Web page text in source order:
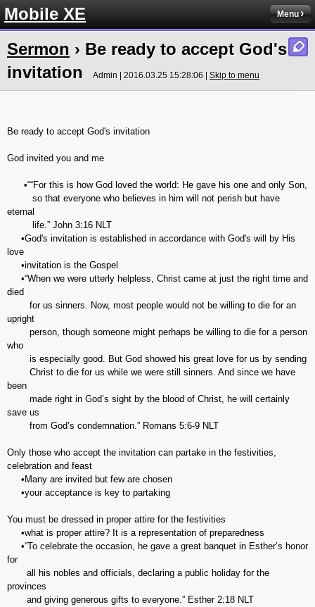
Mobile XE Menu
Sermon › Be ready to accept God's
invitation
Admin | 2016.03.25 15:28:06 | Skip to menu
Be ready to accept God's invitation
God invited you and me
•““For this is how God loved the world: He gave his one and only Son,
so that everyone who believes in him will not perish but have
eternal
life.” ‭‭John‬ ‭3:16‬ ‭NLT‬‬
•God's invitation is established in accordance with God's will by His
love
•invitation is the Gospel
•“When we were utterly helpless, Christ came at just the right time and
died
for us sinners. Now, most people would not be willing to die for an
upright
person, though someone might perhaps be willing to die for a person
who
is especially good. But God showed his great love for us by sending
Christ to die for us while we were still sinners. And since we have
been
made right in God’s sight by the blood of Christ, he will certainly
save us
from God’s condemnation.” Romans‬ ‭5:6-9‬ ‭NLT‬‬
Only those who accept the invitation can partake in the festivities,
celebration and feast
•Many are invited but few are chosen
•your acceptance is key to partaking
You must be dressed in proper attire for the festivities
•what is proper attire? It is a representation of preparedness
•“To celebrate the occasion, he gave a great banquet in Esther’s honor
for
all his nobles and officials, declaring a public holiday for the
provinces
and giving generous gifts to everyone.” Esther‬ ‭2:18‬ ‭NLT‬‬